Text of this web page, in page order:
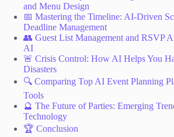
and Menu Design
📅 Mastering the Timeline: AI-Driven
Deadline Management
👥 Guest List Management and RSVP
AI
🚨 Crisis Control: How AI Helps You
Disasters
🔍 Comparing Top AI Event Planning
Tools
🔮 The Future of Parties: Emerging
Technology
🏆 Conclusion